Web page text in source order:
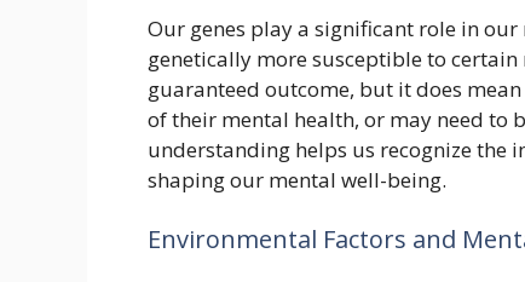
Our genes play a significant role in
genetically more susceptible to certain
guaranteed outcome, but it does
of their mental health, or may need to
understanding helps us recognize the
shaping our mental well-being.
Environmental Factors and